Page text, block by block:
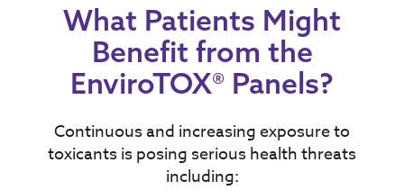
What Patients Might
Benefit from the
EnviroTOX® Panels?
Continuous and increasing exposure to
toxicants is posing serious health threats
including: